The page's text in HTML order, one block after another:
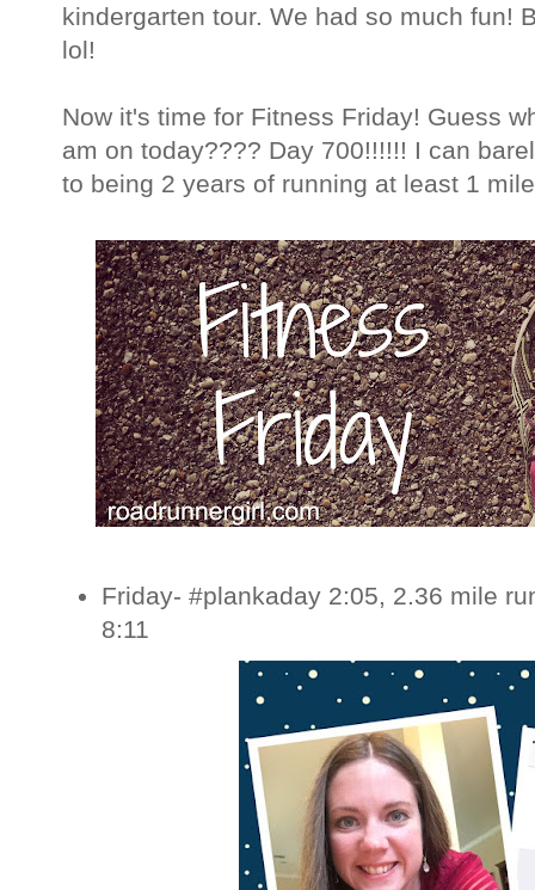
kindergarten tour. We had so much fun!
lol!
Now it's time for Fitness Friday! Guess
am on today???? Day 700!!!!!! I can
to being 2 years of running at least 1
Friday- #plankaday 2:05, 2.36 mile
8:11